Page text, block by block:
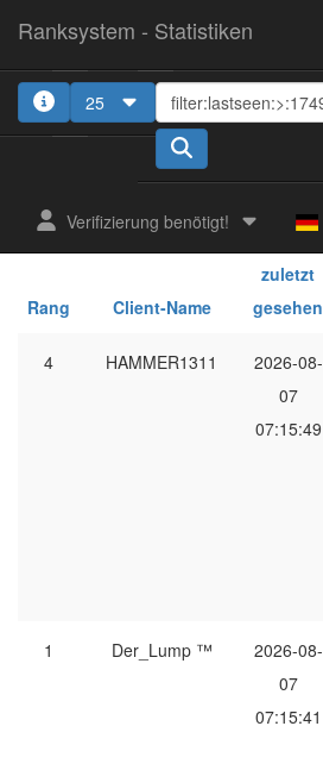
Ranksystem - Statistiken
25
Verifizierung benötigt!
Rang Client-Name
zuletzt
gesehen
4 HAMMER1311
2026-08-
07
07:15:49
1 Der_Lump ™
2026-08-
07
07:15:41